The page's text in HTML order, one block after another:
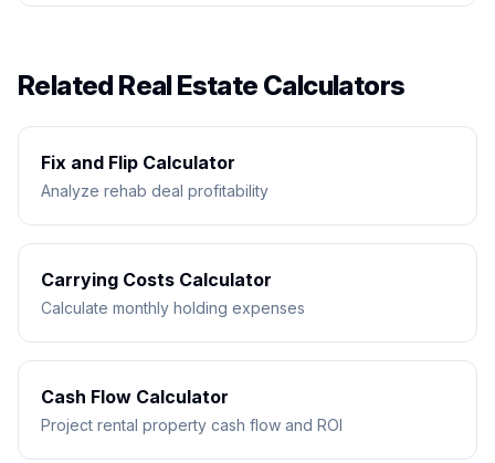
Related Real Estate Calculators
Fix and Flip Calculator
Analyze rehab deal profitability
Carrying Costs Calculator
Calculate monthly holding expenses
Cash Flow Calculator
Project rental property cash flow and ROI